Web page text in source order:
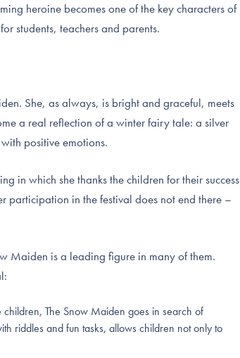
heroine becomes one of the key characters of
students, teachers and parents.
She, as always, is bright and graceful, meets
a real reflection of a winter fairy tale: a silver
positive emotions.
in which she thanks the children for their success
participation in the festival does not end there –
Maiden is a leading figure in many of them.
The Snow Maiden goes in search of
riddles and fun tasks, allows children not only to